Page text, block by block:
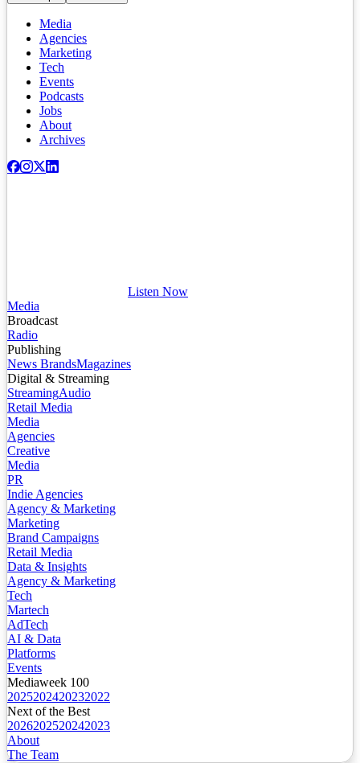
Media
Agencies
Marketing
Tech
Events
Podcasts
Jobs
About
Archives
Listen Now
Media
Broadcast
Radio
Publishing
News BrandsMagazines
Digital & Streaming
StreamingAudio
Retail Media
Media
Agencies
Creative
Media
PR
Indie Agencies
Agency & Marketing
Marketing
Brand Campaigns
Retail Media
Data & Insights
Agency & Marketing
Tech
Martech
AdTech
AI & Data
Platforms
Events
Mediaweek 100
2025202420232022
Next of the Best
2026202520242023
About
The Team